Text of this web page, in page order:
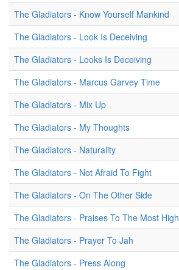
The Gladiators - Know Yourself Mankind
The Gladiators - Look Is Deceiving
The Gladiators - Looks Is Deceiving
The Gladiators - Marcus Garvey Time
The Gladiators - Mix Up
The Gladiators - My Thoughts
The Gladiators - Naturality
The Gladiators - Not Afraid To Fight
The Gladiators - On The Other Side
The Gladiators - Praises To The Most High
The Gladiators - Prayer To Jah
The Gladiators - Press Along